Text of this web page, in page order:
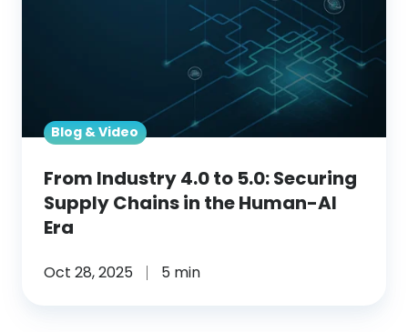
Human-
Era
Blog & Video
From Industry 4.0 to 5.0: Securing
Supply Chains in the Human-AI
Era
Oct 28, 2025 5 min